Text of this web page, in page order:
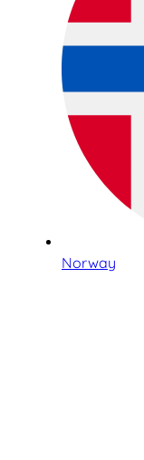
Norway